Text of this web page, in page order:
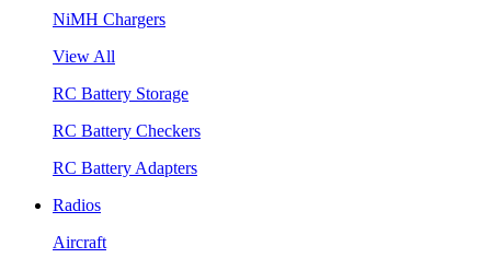
NiMH Chargers
View All
RC Battery Storage
RC Battery Checkers
RC Battery Adapters
Radios
Aircraft